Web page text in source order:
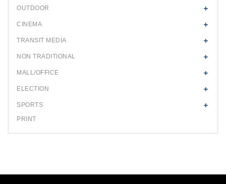
OUTDOOR
CINEMA
TRANSIT MEDIA
NON TRADITIONAL
MALL/OFFICE
ELECTION
SPORTS
PRINT